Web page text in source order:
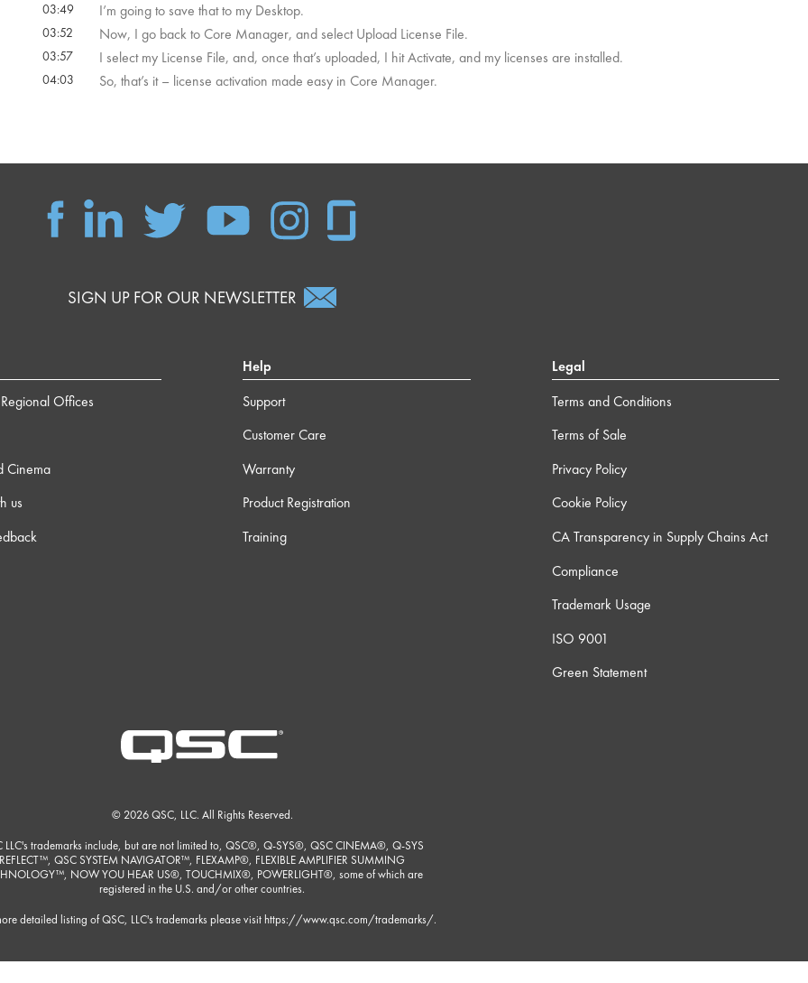
03:49 I’m going to save that to my Desktop.
03:52 Now, I go back to Core Manager, and select Upload License File.
03:57 I select my License File, and, once that’s uploaded, I hit Activate, and my licenses are installed.
04:03 So, that’s it – license activation made easy in Core Manager.
SIGN UP FOR OUR NEWSLETTER
Offices
Cinema
us
Help
Support
Customer Care
Warranty
Product Registration
Training
Legal
Terms and Conditions
Terms of Sale
Privacy Policy
Cookie Policy
CA Transparency in Supply Chains Act
Compliance
Trademark Usage
ISO 9001
Green Statement
© 2026 QSC, LLC. All Rights Reserved.
LLC's trademarks include, but are not limited to, QSC®, Q-SYS®, QSC CINEMA®, Q-SYS
REFLECT™, QSC SYSTEM NAVIGATOR™, FLEXAMP®, FLEXIBLE AMPLIFIER SUMMING
NOW YOU HEAR US®, TOUCHMIX®, POWERLIGHT®, some of which are
registered in the U.S. and/or other countries.
detailed listing of QSC, LLC's trademarks please visit https://www.qsc.com/trademarks/.